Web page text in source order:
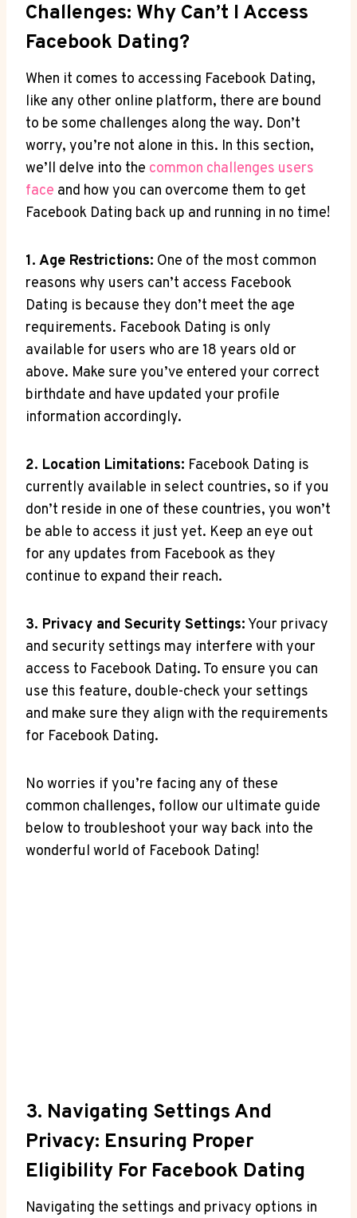
Challenges: Why Can’t I Access
Facebook Dating?
When it comes to accessing Facebook Dating,
like any other online platform, there are bound
to be some challenges along the way. Don’t
worry, you’re not alone in this. In this section,
we’ll delve into the common challenges users
face and how you can overcome them to get
Facebook Dating back up and running in no time!
1. Age Restrictions: One of the most common
reasons why users can’t access Facebook
Dating is because they don’t meet the age
requirements. Facebook Dating is only
available for users who are 18 years old or
above. Make sure you’ve entered your correct
birthdate and have updated your profile
information accordingly.
2. Location Limitations: Facebook Dating is
currently available in select countries, so if you
don’t reside in one of these countries, you won’t
be able to access it just yet. Keep an eye out
for any updates from Facebook as they
continue to expand their reach.
3. Privacy and Security Settings: Your privacy
and security settings may interfere with your
access to Facebook Dating. To ensure you can
use this feature, double-check your settings
and make sure they align with the requirements
for Facebook Dating.
No worries if you’re facing any of these
common challenges, follow our ultimate guide
below to troubleshoot your way back into the
wonderful world of Facebook Dating!
3. Navigating Settings And
Privacy: Ensuring Proper
Eligibility For Facebook Dating
Navigating the settings and privacy options in